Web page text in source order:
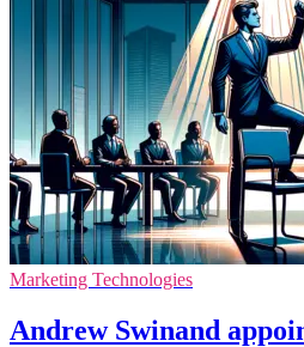
Marketing Technologies
Andrew Swinand